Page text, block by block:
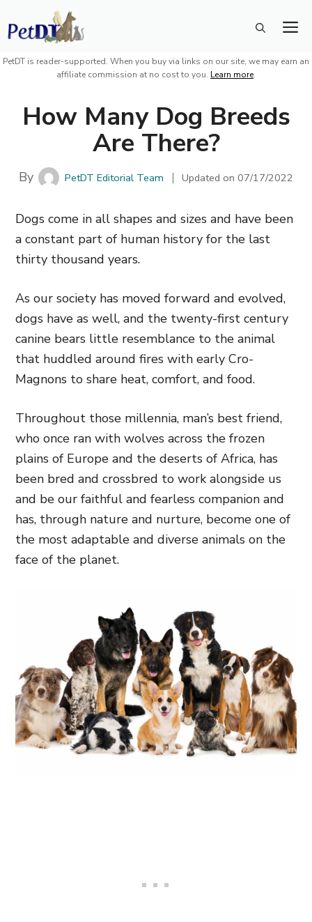
Skip
to
content
PetDT is reader-supported. When you buy via links on our site, we may earn an
affiliate commission at no cost to you. Learn more.
How Many Dog Breeds
Are There?
By PetDT Editorial Team Updated on07/17/2022
Dogs come in all shapes and sizes and have been
a constant part of human history for the last
thirty thousand years.
As our society has moved forward and evolved,
dogs have as well, and the twenty-first century
canine bears little resemblance to the animal
that huddled around fires with early Cro-
Magnons to share heat, comfort, and food.
Throughout those millennia, man’s best friend,
who once ran with wolves across the frozen
plains of Europe and the deserts of Africa, has
been bred and crossbred to work alongside us
and be our faithful and fearless companion and
has, through nature and nurture, become one of
the most adaptable and diverse animals on the
face of the planet.